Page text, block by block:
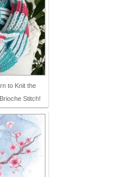
to Knit the
Stitch!